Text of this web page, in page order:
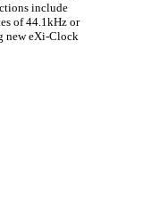
include
of 44.1kHz or
new eXi-Clock